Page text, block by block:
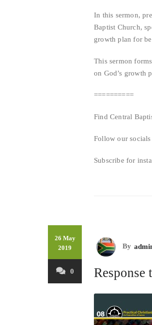
LINK
EMBED
In this sermon,
Baptist Church,
growth plan for
This sermon
on God’s growth
==========
Find Central
Follow our
Subscribe for
26 May
2019
0
By
Response